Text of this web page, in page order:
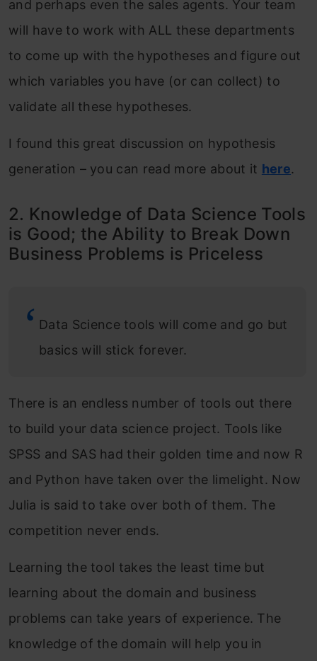
and perhaps even the sales agents. Your team
will have to work with ALL these departments
to come up with the hypotheses and figure out
which variables you have (or can collect) to
validate all these hypotheses.
I found this great discussion on hypothesis
generation – you can read more about it here.
2. Knowledge of Data Science Tools
is Good; the Ability to Break Down
Business Problems is Priceless
Data Science tools will come and go but
basics will stick forever.
There is an endless number of tools out there
to build your data science project. Tools like
SPSS and SAS had their golden time and now R
and Python have taken over the limelight. Now
Julia is said to take over both of them. The
competition never ends.
Learning the tool takes the least time but
learning about the domain and business
problems can take years of experience. The
knowledge of the domain will help you in